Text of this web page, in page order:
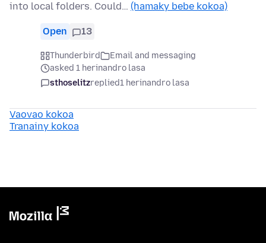
into local folders. Could… (hamaky bebe kokoa)
Open 13
Thunderbird
Email and messaging
asked 1 herinandro lasa
sthoselitzreplied1 herinandro lasa
Vaovao kokoa
Tranainy kokoa